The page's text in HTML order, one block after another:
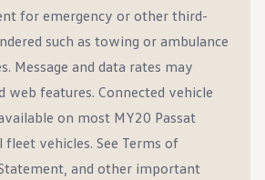
for emergency or other third-
such as towing or ambulance
Message and data rates may
web features. Connected vehicle
on most MY20 Passat
vehicles. See Terms of
and other important